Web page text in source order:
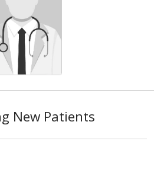
New Patients